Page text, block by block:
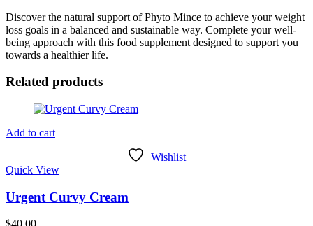
Discover the natural support of Phyto Mince to achieve your weight
loss goals in a balanced and sustainable way. Complete your well-
being approach with this food supplement designed to support you
towards a healthier life.
Related products
Add to cart
Wishlist
Quick View
Urgent Curvy Cream